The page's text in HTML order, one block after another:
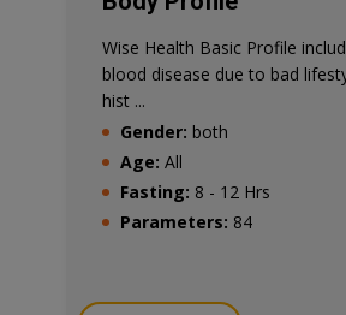
Wise Health Basic Profile
blood disease due to bad
hist ...
Gender: both
Age: All
Fasting: 8 - 12 Hrs
Parameters: 84